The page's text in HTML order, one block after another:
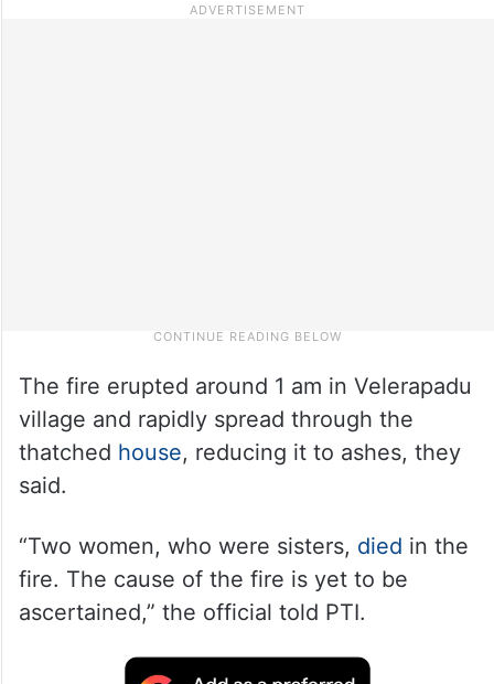
The fire erupted around 1 am in Velerapadu
village and rapidly spread through the
thatched house, reducing it to ashes, they
said.
“Two women, who were sisters, died in the
fire. The cause of the fire is yet to be
ascertained,” the official told PTI.